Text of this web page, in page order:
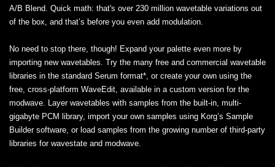
A/B Blend. Quick math: that's over 230 million wavetable variations out
of the box, and that’s before you even add modulation.
No need to stop there, though! Expand your palette even more by
importing new wavetables. Try the many free and commercial wavetable
libraries in the standard Serum format*, or create your own using the
free, cross-platform WaveEdit, available in a custom version for the
modwave. Layer wavetables with samples from the built-in, multi-
gigabyte PCM library, import your own samples using Korg’s Sample
Builder software, or load samples from the growing number of third-party
libraries for wavestate and modwave.